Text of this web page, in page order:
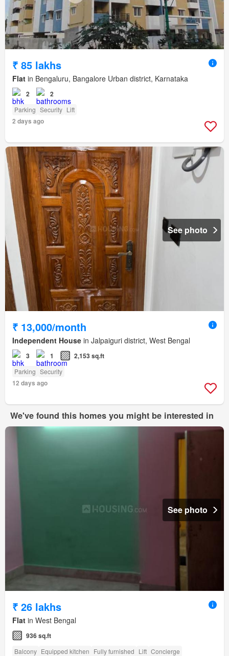
₹ 85 lakhs
Flat in Bengaluru, Bangalore Urban district, Karnataka
2 2
Parking Security Lift
2 days ago
See photo
₹ 13,000/month
Independent House in Jalpaiguri district, West Bengal
3 1 2,153 sq.ft
Parking Security
12 days ago
We've found this homes you might be interested in
See photo
₹ 26 lakhs
Flat in West Bengal
936 sq.ft
Balcony Equipped kitchen Fully furnished Lift Concierge